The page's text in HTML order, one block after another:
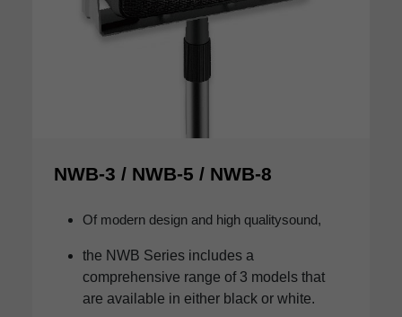
NWB-3 / NWB-5 / NWB-8
Of modern design and high qualitysound,
the NWB Series includes a
comprehensive range of 3 models that
are available in either black or white.